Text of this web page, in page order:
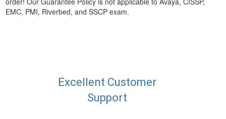
EMC, PMI, Riverbed, and SSCP exam.
Excellent Customer
Support